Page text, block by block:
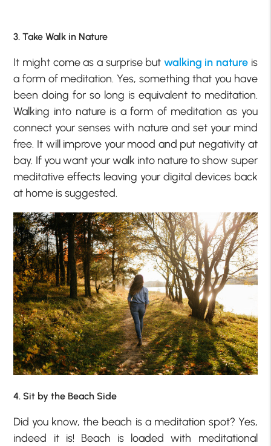
3. Take Walk in Nature
It might come as a surprise but walking in nature is
a form of meditation. Yes, something that you have
been doing for so long is equivalent to meditation.
Walking into nature is a form of meditation as you
connect your senses with nature and set your mind
free. It will improve your mood and put negativity at
bay. If you want your walk into nature to show super
meditative effects leaving your digital devices back
at home is suggested.
4. Sit by the Beach Side
Did you know, the beach is a meditation spot? Yes,
indeed it is! Beach is loaded with meditational